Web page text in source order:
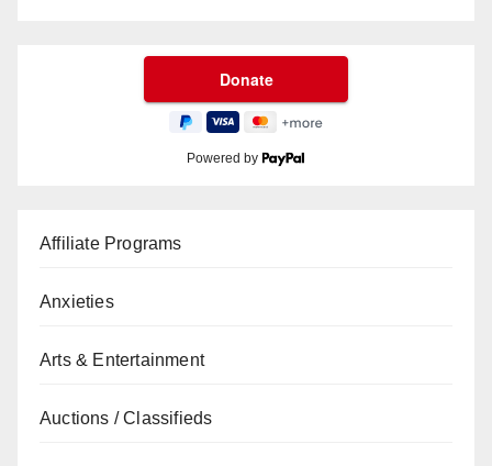
Powered by
Affiliate Programs
Anxieties
Arts & Entertainment
Auctions / Classifieds